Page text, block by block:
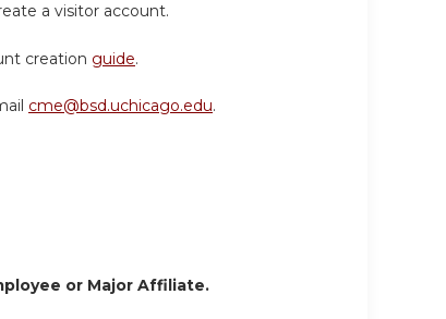
a visitor account.
creation guide.
cme@bsd.uchicago.edu.
or Major Affiliate.